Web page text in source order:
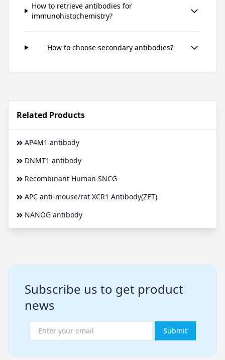
How to retrieve antibodies for
immunohistochemistry?
How to choose secondary antibodies?
Related Products
AP4M1 antibody
DNMT1 antibody
Recombinant Human SNCG
APC anti-mouse/rat XCR1 Antibody(ZET)
NANOG antibody
Subscribe us to get product
news
Submit